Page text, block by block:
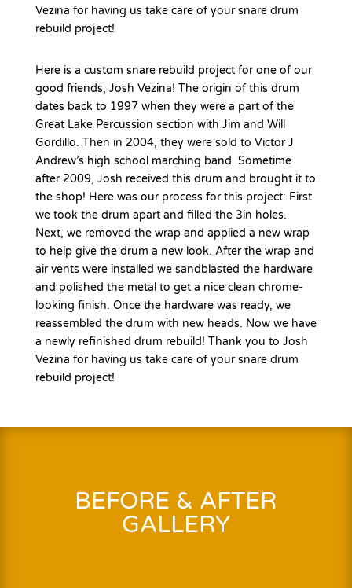
Vezina for having us take care of your snare drum
rebuild project!
Here is a custom snare rebuild project for one of our
good friends, Josh Vezina! The origin of this drum
dates back to 1997 when they were a part of the
Great Lake Percussion section with Jim and Will
Gordillo. Then in 2004, they were sold to Victor J
Andrew’s high school marching band. Sometime
after 2009, Josh received this drum and brought it to
the shop! Here was our process for this project: First
we took the drum apart and filled the 3in holes.
Next, we removed the wrap and applied a new wrap
to help give the drum a new look. After the wrap and
air vents were installed we sandblasted the hardware
and polished the metal to get a nice clean chrome-
looking finish. Once the hardware was ready, we
reassembled the drum with new heads. Now we have
a newly refinished drum rebuild! Thank you to Josh
Vezina for having us take care of your snare drum
rebuild project!
BEFORE & AFTER
GALLERY